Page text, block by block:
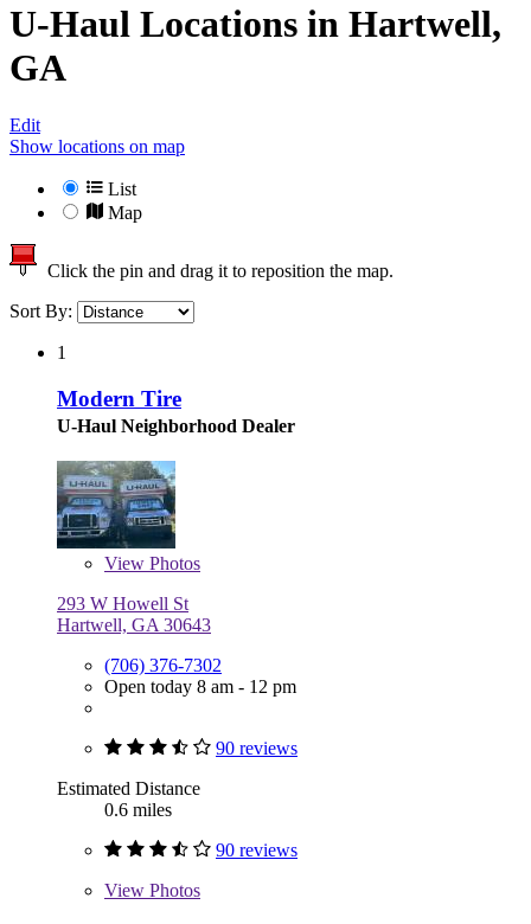
U-Haul Locations in Hartwell,
GA
Edit
Show locations on map
List
Map
Click the pin and drag it to reposition the map.
Sort By:
1
Modern Tire
U-Haul Neighborhood Dealer
View Photos
293 W Howell St
Hartwell, GA 30643
(706) 376-7302
Open today 8 am - 12 pm
90 reviews
Estimated Distance
0.6 miles
90 reviews
View Photos